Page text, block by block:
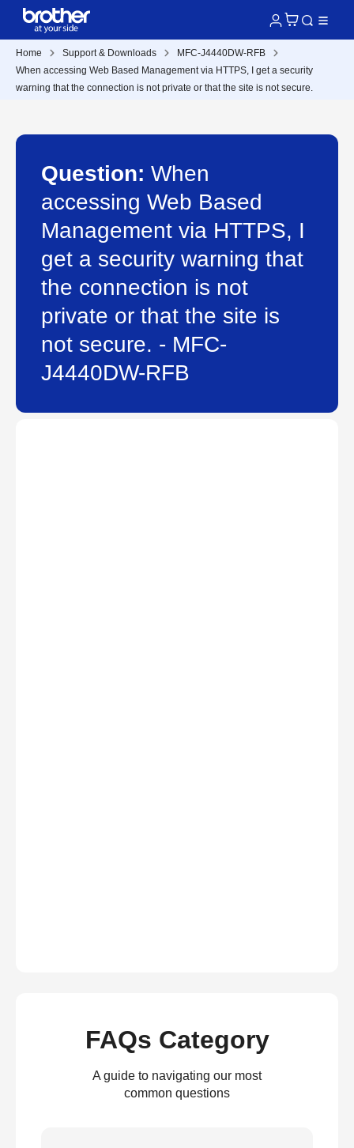
Home Support & Downloads
MFC-J4440DW-RFB
When accessing Web Based Management via HTTPS, I get a security
warning that the connection is not private or that the site is not secure.
Question: When
accessing Web Based
Management via HTTPS, I
get a security warning that
the connection is not
private or that the site is
not secure. - MFC-
J4440DW-RFB
FAQs Category
A guide to navigating our most
common questions